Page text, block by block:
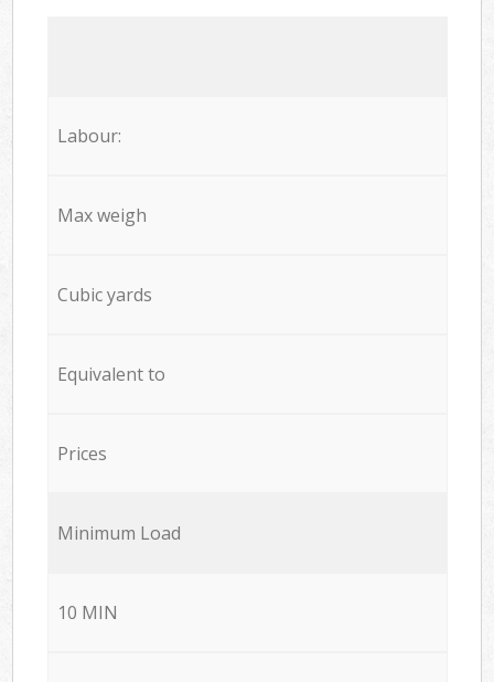
Labour:
Max weigh
Cubic yards
Equivalent to
Prices
Minimum Load
10 MIN